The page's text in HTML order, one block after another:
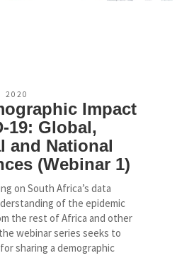
2020
Impact
19: Global,
and National
(Webinar 1)
on South Africa’s data
of the epidemic
the rest of Africa and other
webinar series seeks to
sharing a demographic